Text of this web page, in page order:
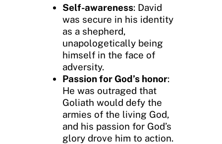
Self-awareness: David
was secure in his identity
as a shepherd,
unapologetically being
himself in the face of
adversity.
Passion for God’s honor:
He was outraged that
Goliath would defy the
armies of the living God,
and his passion for God’s
glory drove him to action.